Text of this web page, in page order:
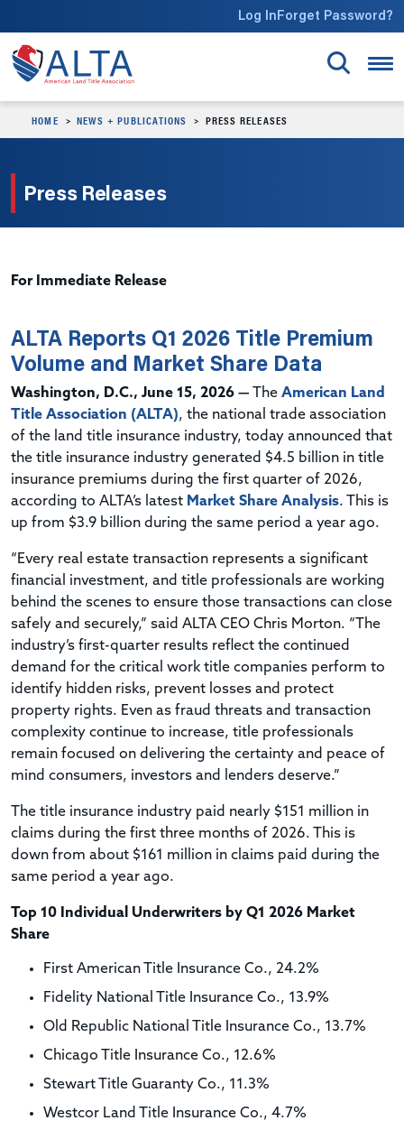
Log InForget Password?
HOME NEWS + PUBLICATIONS PRESS RELEASES
Press Releases
For Immediate Release
ALTA Reports Q1 2026 Title Premium
Volume and Market Share Data
Washington, D.C., June 15, 2026 — The American Land
Title Association (ALTA), the national trade association
of the land title insurance industry, today announced that
the title insurance industry generated $4.5 billion in title
insurance premiums during the first quarter of 2026,
according to ALTA’s latest Market Share Analysis. This is
up from $3.9 billion during the same period a year ago.
“Every real estate transaction represents a significant
financial investment, and title professionals are working
behind the scenes to ensure those transactions can close
safely and securely,” said ALTA CEO Chris Morton. “The
industry’s first-quarter results reflect the continued
demand for the critical work title companies perform to
identify hidden risks, prevent losses and protect
property rights. Even as fraud threats and transaction
complexity continue to increase, title professionals
remain focused on delivering the certainty and peace of
mind consumers, investors and lenders deserve.”
The title insurance industry paid nearly $151 million in
claims during the first three months of 2026. This is
down from about $161 million in claims paid during the
same period a year ago.
Top 10 Individual Underwriters by Q1 2026 Market
Share
First American Title Insurance Co., 24.2%
Fidelity National Title Insurance Co., 13.9%
Old Republic National Title Insurance Co., 13.7%
Chicago Title Insurance Co., 12.6%
Stewart Title Guaranty Co., 11.3%
Westcor Land Title Insurance Co., 4.7%